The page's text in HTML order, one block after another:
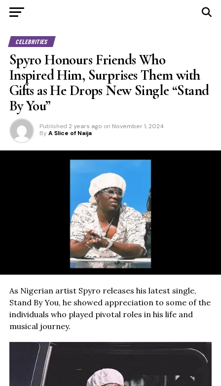
CELEBRITIES
Spyro Honours Friends Who
Inspired Him, Surprises Them with
Gifts as He Drops New Single “Stand
By You”
Published 2 years ago on November 1, 2024
By A Slice of Naija
As Nigerian artist Spyro releases his latest single,
Stand By You, he showed appreciation to some of the
individuals who played pivotal roles in his life and
musical journey.